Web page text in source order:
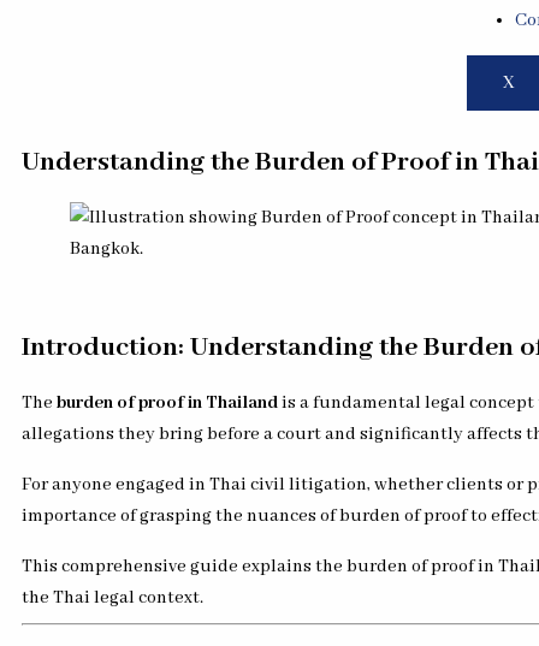
X
Understanding the Burden of Proof in
Introduction: Understanding the Burden
The burden of proof in Thailandis a fundamental legal
allegations they bring before a court and significantly affects
For anyone engaged in Thai civil litigation, whether clients
importance of grasping the nuances of burden of proof to
This comprehensive guide explains the burden of proof in
the Thai legal context.